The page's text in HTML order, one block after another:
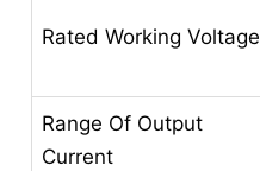
Rated Working Voltage
Range Of Output
Current